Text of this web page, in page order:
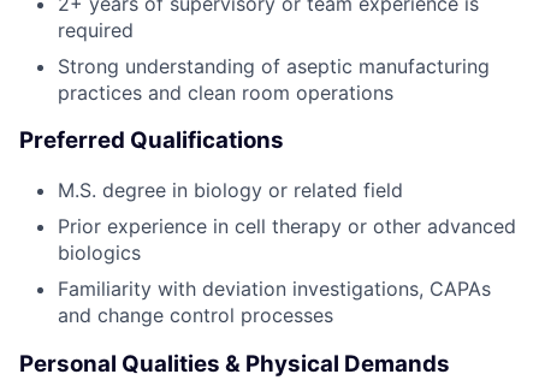
required
Strong understanding of aseptic manufacturing
practices and clean room operations
Preferred Qualifications
M.S. degree in biology or related field
Prior experience in cell therapy or other advanced
biologics
Familiarity with deviation investigations, CAPAs
and change control processes
Personal Qualities & Physical Demands